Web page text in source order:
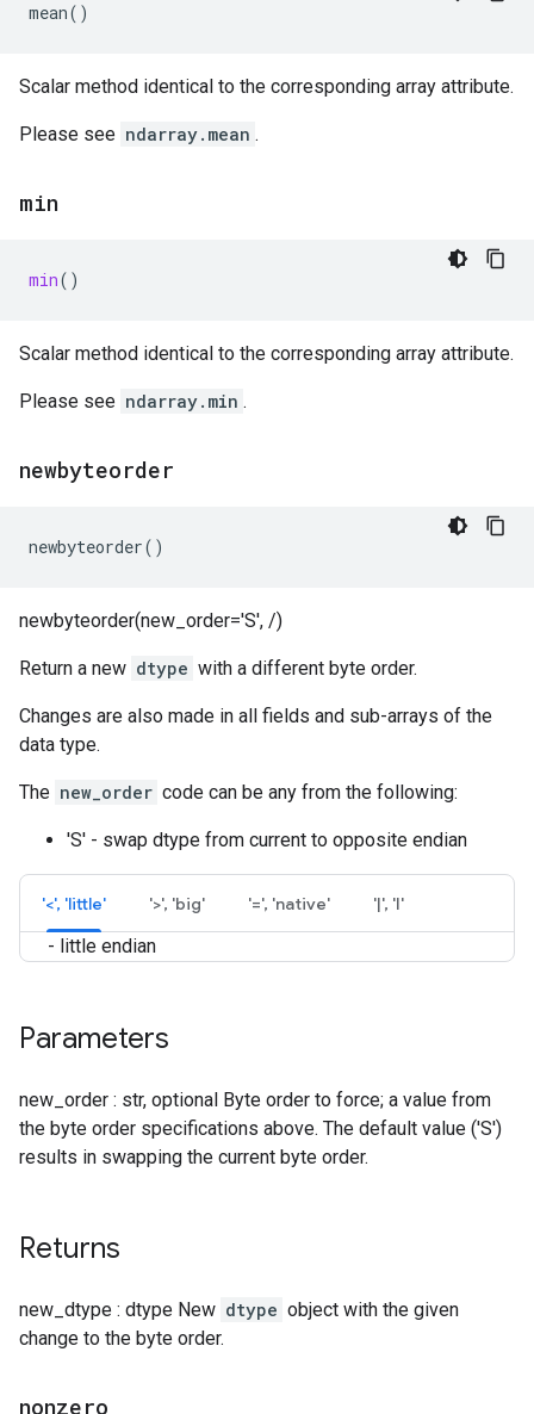
mean()
Scalar method identical to the corresponding array attribute.
Please see ndarray.mean .
min
min()
Scalar method identical to the corresponding array attribute.
Please see ndarray.min .
newbyteorder
newbyteorder()
newbyteorder(new_order='S', /)
Return a new dtype with a different byte order.
Changes are also made in all fields and sub-arrays of the
data type.
The new_order code can be any from the following:
'S' - swap dtype from current to opposite endian
'<', 'little' '>', 'big' '=', 'native' '|', 'I'
- little endian
Parameters
new_order : str, optional Byte order to force; a value from
the byte order specifications above. The default value ('S')
results in swapping the current byte order.
Returns
new_dtype : dtype New dtype object with the given
change to the byte order.
nonzero